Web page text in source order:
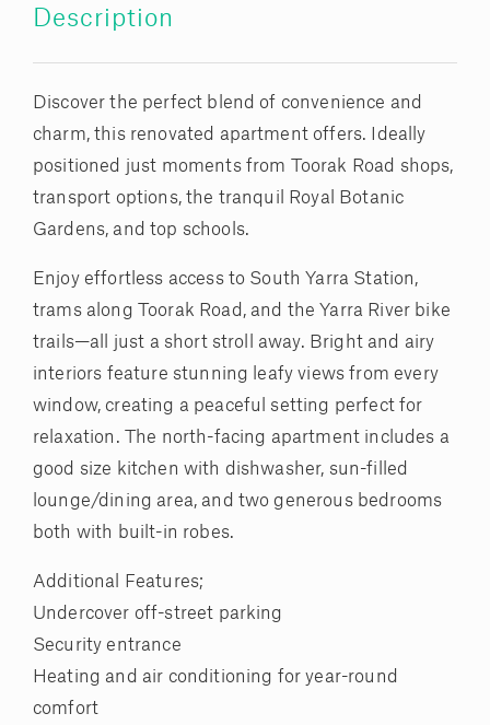
Description
Discover the perfect blend of convenience and
charm, this renovated apartment offers. Ideally
positioned just moments from Toorak Road shops,
transport options, the tranquil Royal Botanic
Gardens, and top schools.
Enjoy effortless access to South Yarra Station,
trams along Toorak Road, and the Yarra River bike
trails—all just a short stroll away. Bright and airy
interiors feature stunning leafy views from every
window, creating a peaceful setting perfect for
relaxation. The north-facing apartment includes a
good size kitchen with dishwasher, sun-filled
lounge/dining area, and two generous bedrooms
both with built-in robes.
Additional Features;
Undercover off-street parking
Security entrance
Heating and air conditioning for year-round
comfort